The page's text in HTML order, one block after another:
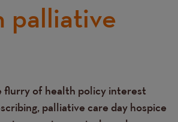
palliative
flurry of health policy interest
palliative care day hospice